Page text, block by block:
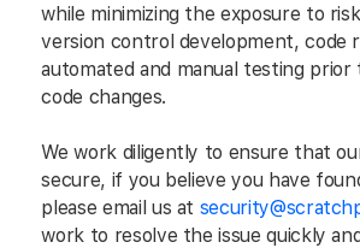
while minimizing the exposure to
version control development, code
automated and manual testing prior
code changes.
We work diligently to ensure that
secure, if you believe you have
please email us at
work to resolve the issue quickly